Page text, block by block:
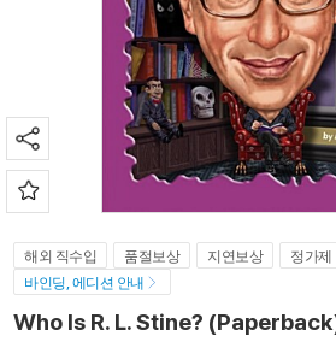
해외 직수입 품절보상 지연보상 정가제
바인딩, 에디션 안내
Who Is R. L. Stine?